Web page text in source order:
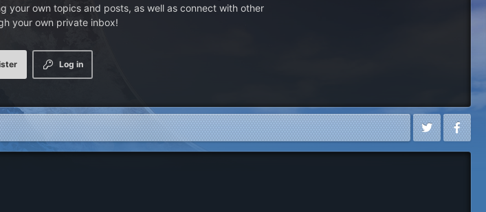
your own topics and posts, as well as connect with other
your own private inbox!
Log in